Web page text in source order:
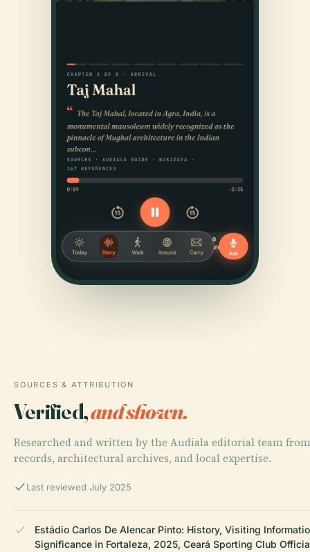
SOURCES & ATTRIBUTION
Verified,and shown.
Researched and written by the Audiala editorial team
records, architectural archives, and local expertise.
Last reviewed July 2025
Estádio Carlos De Alencar Pinto: History, Visiting
Significance in Fortaleza, 2025, Ceará Sporting Club